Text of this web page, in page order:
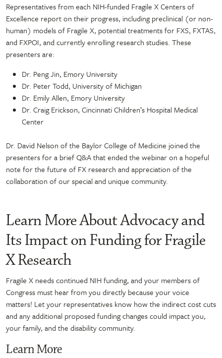
Representatives from each NIH-funded Fragile X Centers of
Excellence report on their progress, including preclinical (or non-
human) models of Fragile X, potential treatments for FXS, FXTAS,
and FXPOI, and currently enrolling research studies. These
presenters are:
Dr. Peng Jin, Emory University
Dr. Peter Todd, University of Michigan
Dr. Emily Allen, Emory University
Dr. Craig Erickson, Cincinnati Children’s Hospital Medical
Center
Dr. David Nelson of the Baylor College of Medicine joined the
presenters for a brief Q&A that ended the webinar on a hopeful
note for the future of FX research and appreciation of the
collaboration of our special and unique community.
Learn More About Advocacy and
Its Impact on Funding for Fragile
X Research
Fragile X needs continued NIH funding, and your members of
Congress must hear from you directly because your voice
matters! Let your representatives know how the indirect cost cuts
and any additional proposed funding changes could impact you,
your family, and the disability community.
Learn More